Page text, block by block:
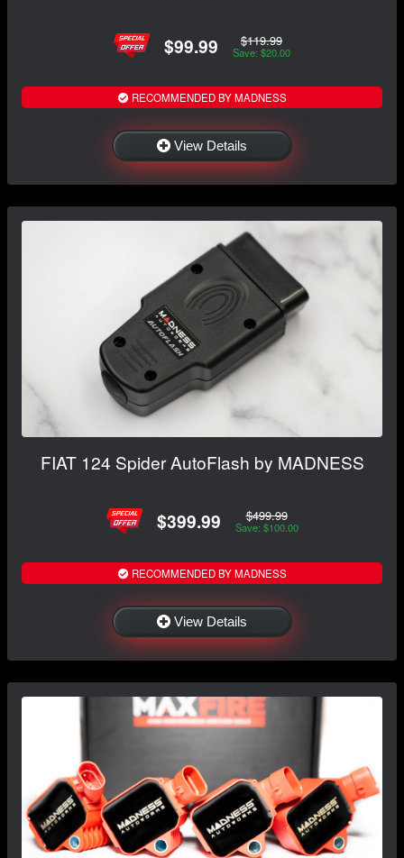
$99.99 $119.99
Save: $20.00
RECOMMENDED BY MADNESS
View Details
FIAT 124 Spider AutoFlash by MADNESS
$399.99 $499.99
Save: $100.00
RECOMMENDED BY MADNESS
View Details